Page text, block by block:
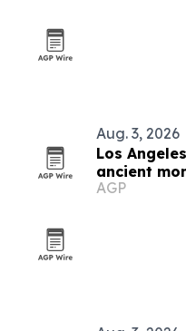
Aug. 3, 2026
Los
ancient
cultural
AGP